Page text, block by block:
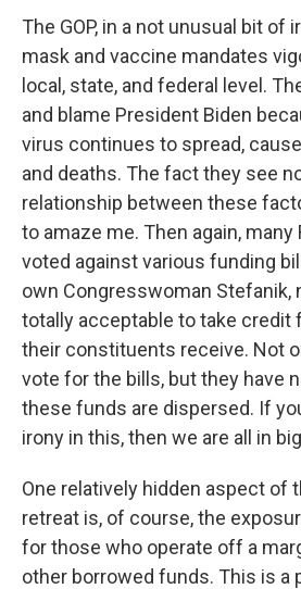
The GOP, in a not unusual bit of
mask and vaccine mandates
local, state, and federal level.
and blame President Biden
virus continues to spread,
and deaths. The fact they see
relationship between these
to amaze me. Then again,
voted against various funding
own Congresswoman Stefanik,
totally acceptable to take credit
their constituents receive. Not
vote for the bills, but they have
these funds are dispersed. If
irony in this, then we are all in
One relatively hidden aspect of
retreat is, of course, the
for those who operate off a
other borrowed funds. This is a